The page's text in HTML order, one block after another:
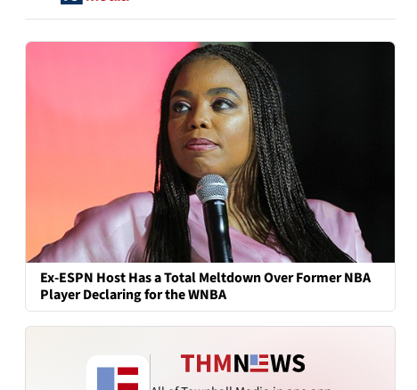
Ex-ESPN Host Has a Total Meltdown Over Former NBA
Player Declaring for the WNBA